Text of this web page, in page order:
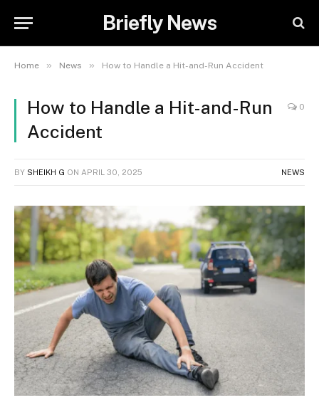
Briefly News
Home » News » How to Handle a Hit-and-Run Accident
How to Handle a Hit-and-Run
Accident
0
BY SHEIKH G ON APRIL 30, 2025 NEWS